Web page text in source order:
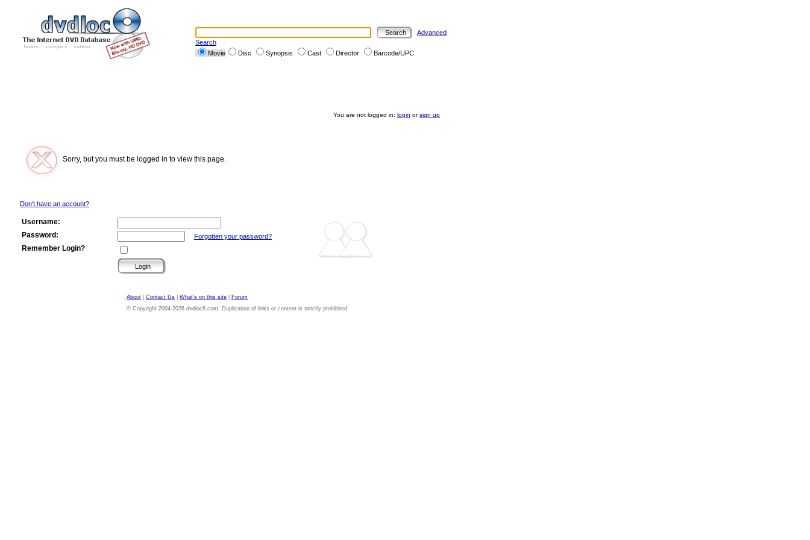
Advanced
Search
Movie
Disc Synopsis Cast Director Barcode/UPC
You are not logged in: login orsign up
Sorry, but you must be logged in to view this page.
Don't have an account?
Username:
Password:
Forgotten your password?
Remember Login?
About Contact Us What's on this site
Forum
© Copyright 2004-2026 dvdloc8.com. Duplication of links or content is strictly prohibited.